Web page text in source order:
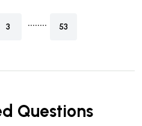
3 ........ 53
Questions